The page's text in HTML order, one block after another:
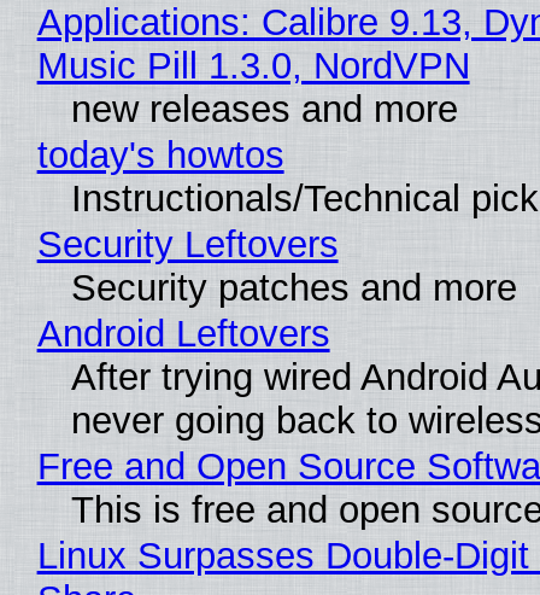
Applications: Calibre 9.13,
Music Pill 1.3.0, NordVPN
new releases and more
today's howtos
Instructionals/Technical
Security Leftovers
Security patches and more
Android Leftovers
After trying wired Android
never going back to
Free and Open Source
This is free and open
Linux Surpasses Double-